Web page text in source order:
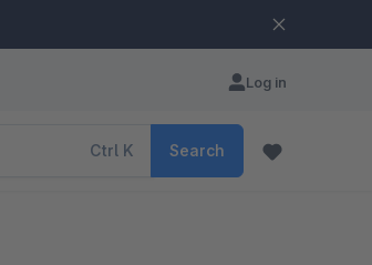
Log in
Ctrl K Search